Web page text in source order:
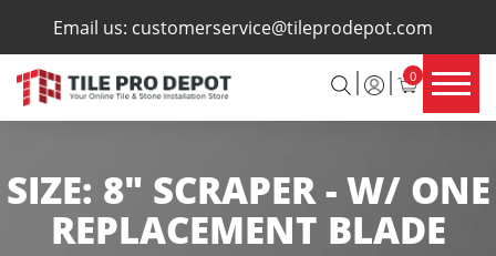
Email us: customerservice@tileprodepot.com
0
×
SIZE: 8" SCRAPER - W/ ONE
REPLACEMENT BLADE